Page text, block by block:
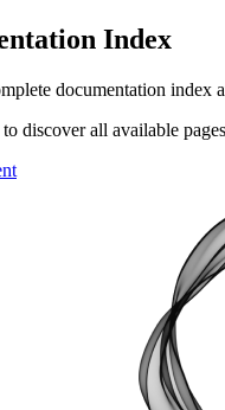
Index
documentation index
discover all available